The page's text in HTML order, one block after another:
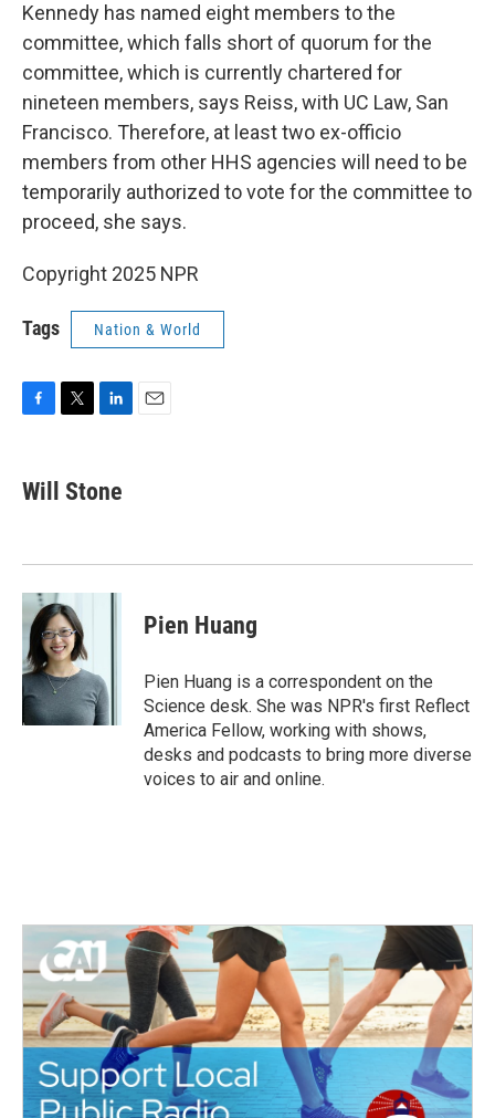
Kennedy has named eight members to the
committee, which falls short of quorum for the
committee, which is currently chartered for
nineteen members, says Reiss, with UC Law, San
Francisco. Therefore, at least two ex-officio
members from other HHS agencies will need to be
temporarily authorized to vote for the committee to
proceed, she says.
Copyright 2025 NPR
Tags Nation & World
e
b
k
t
k
e
n
Will Stone
Pien Huang
Pien Huang is a correspondent on the
Science desk. She was NPR's first Reflect
America Fellow, working with shows,
desks and podcasts to bring more diverse
voices to air and online.